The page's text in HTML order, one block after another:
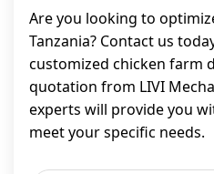
Are you looking to
Tanzania? Contact us
customized chicken farm
quotation from LIVI
experts will provide you
meet your specific needs.